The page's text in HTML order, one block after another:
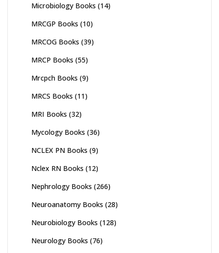
Microbiology Books (14)
MRCGP Books (10)
MRCOG Books (39)
MRCP Books (55)
Mrcpch Books (9)
MRCS Books (11)
MRI Books (32)
Mycology Books (36)
NCLEX PN Books (9)
Nclex RN Books (12)
Nephrology Books (266)
Neuroanatomy Books (28)
Neurobiology Books (128)
Neurology Books (76)